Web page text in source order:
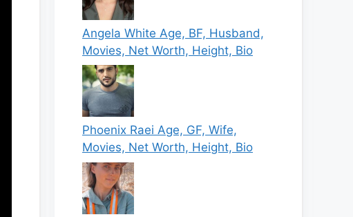
Angela White Age, BF, Husband,
Movies, Net Worth, Height, Bio
Phoenix Raei Age, GF, Wife,
Movies, Net Worth, Height, Bio